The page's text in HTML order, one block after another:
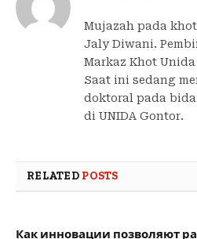
Mujazah pada
Jaly Diwani.
Markaz Khot
Saat ini sedang
doktoral pada
di UNIDA Gontor.
RELATED POSTS
Как инновации позволяют